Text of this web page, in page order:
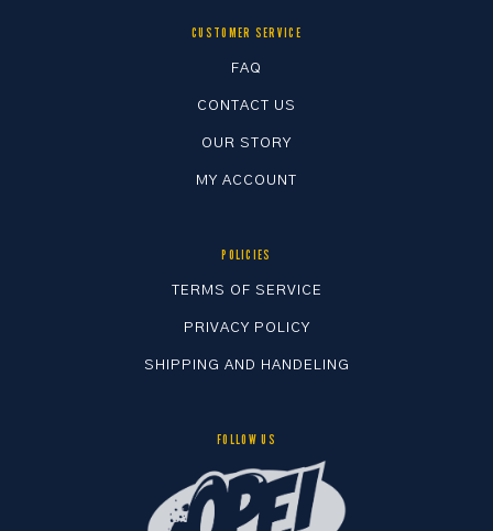
CUSTOMER SERVICE
FAQ
CONTACT US
OUR STORY
MY ACCOUNT
POLICIES
TERMS OF SERVICE
PRIVACY POLICY
SHIPPING AND HANDELING
FOLLOW US